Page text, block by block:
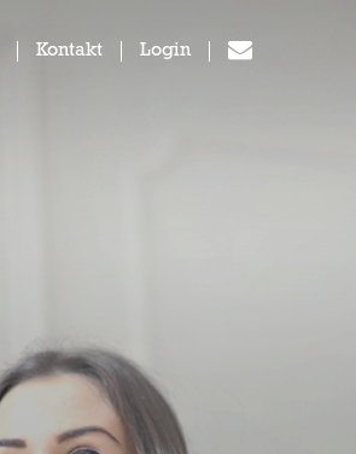
Kontakt Login